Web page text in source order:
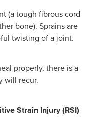
Disposal Service
(a tough fibrous cord
bone). Sprains are
twisting of a joint.
properly, there is a
will recur.
Strain Injury (RSI)